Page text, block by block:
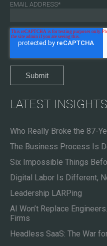
EMAIL ADDRESS*
LATEST INSIGHTS
Who Really Broke the 87-
The Business Process Is
Six Impossible Things
Digital Labor Is Different,
Leadership LARPing
AI Won’t Replace
Firms
Headless SaaS: The War